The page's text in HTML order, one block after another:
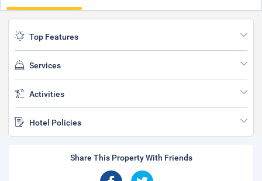
Top Features
Services
Activities
Hotel Policies
Share This Property With Friends